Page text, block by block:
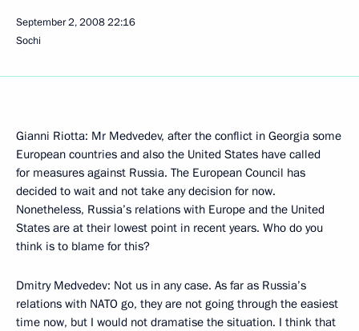
September 2, 200822:16
Sochi
Gianni Riotta: Mr Medvedev, after the conflict in Georgia some
European countries and also the United States have called
for measures against Russia. The European Council has
decided to wait and not take any decision for now.
Nonetheless, Russia’s relations with Europe and the United
States are at their lowest point in recent years. Who do you
think is to blame for this?
Dmitry Medvedev: Not us in any case. As far as Russia’s
relations with NATO go, they are not going through the easiest
time now, but I would not dramatise the situation. I think that